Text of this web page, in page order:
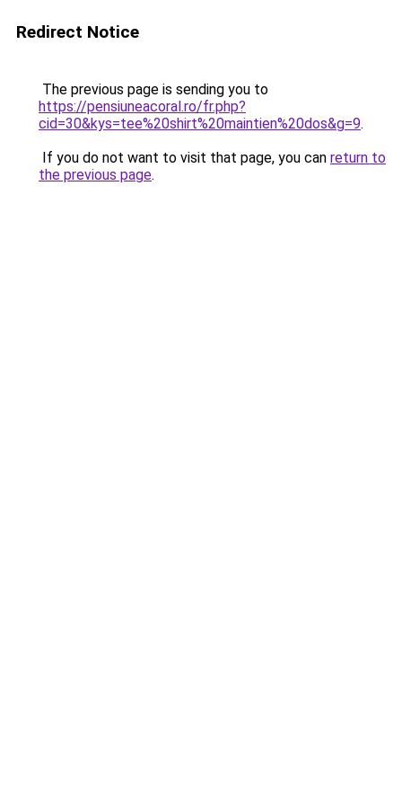
Redirect Notice
The previous page is sending you to
https://pensiuneacoral.ro/fr.php?
cid=30&kys=tee%20shirt%20maintien%20dos&g=9.
If you do not want to visit that page, you can return to
the previous page.